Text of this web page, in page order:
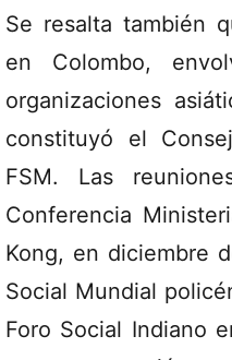
Se resalta también
en Colombo,
organizaciones
constituyó el
FSM. Las
Conferencia
Kong, en diciembre
Social Mundial
Foro Social Indiano